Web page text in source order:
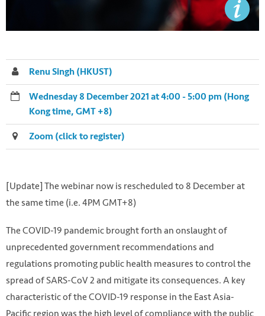
Renu Singh (HKUST)
Wednesday 8 December 2021 at 4:00 - 5:00 pm (Hong
Kong time, GMT +8)
Zoom (click to register)
[Update] The webinar now is rescheduled to 8 December at
the same time (i.e. 4PM GMT+8)
The COVID-19 pandemic brought forth an onslaught of
unprecedented government recommendations and
regulations promoting public health measures to control the
spread of SARS-CoV 2 and mitigate its consequences. A key
characteristic of the COVID-19 response in the East Asia-